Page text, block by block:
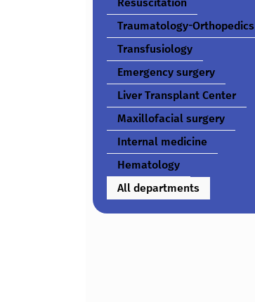
Traumatology-Orthopedics
Transfusiology
Emergency surgery
Liver Transplant Center
Maxillofacial surgery
Internal medicine
Hematology
All departments